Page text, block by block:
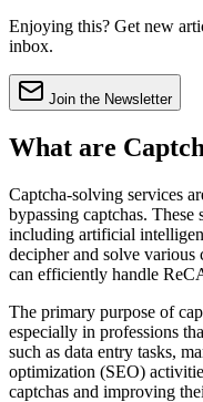
Enjoying this? Get new
inbox.
Join the Newsletter
What are
Captcha-solving services
bypassing captchas.
including artificial
decipher and solve various
can efficiently handle
The primary purpose of
especially in professions
such as data entry tasks,
optimization (SEO)
captchas and improving